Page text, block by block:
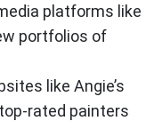
platforms like
portfolios of
like Angie’s
rated painters